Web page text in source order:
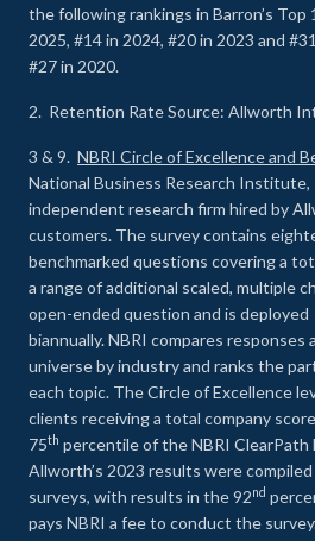
the following rankings in Barron’s Top
2025, #14 in 2024, #20 in 2023 and
#27 in 2020.
2. Retention Rate Source: Allworth
3 & 9. NBRI Circle of Excellence and
National Business Research Institute,
independent research firm hired by
customers. The survey contains
benchmarked questions covering a
a range of additional scaled, multiple
open-ended question and is deployed
biannually. NBRI compares responses
universe by industry and ranks the
each topic. The Circle of Excellence
clients receiving a total company
75th percentile of the NBRI ClearPath
Allworth’s 2023 results were
surveys, with results in the 92nd
pays NBRI a fee to conduct the